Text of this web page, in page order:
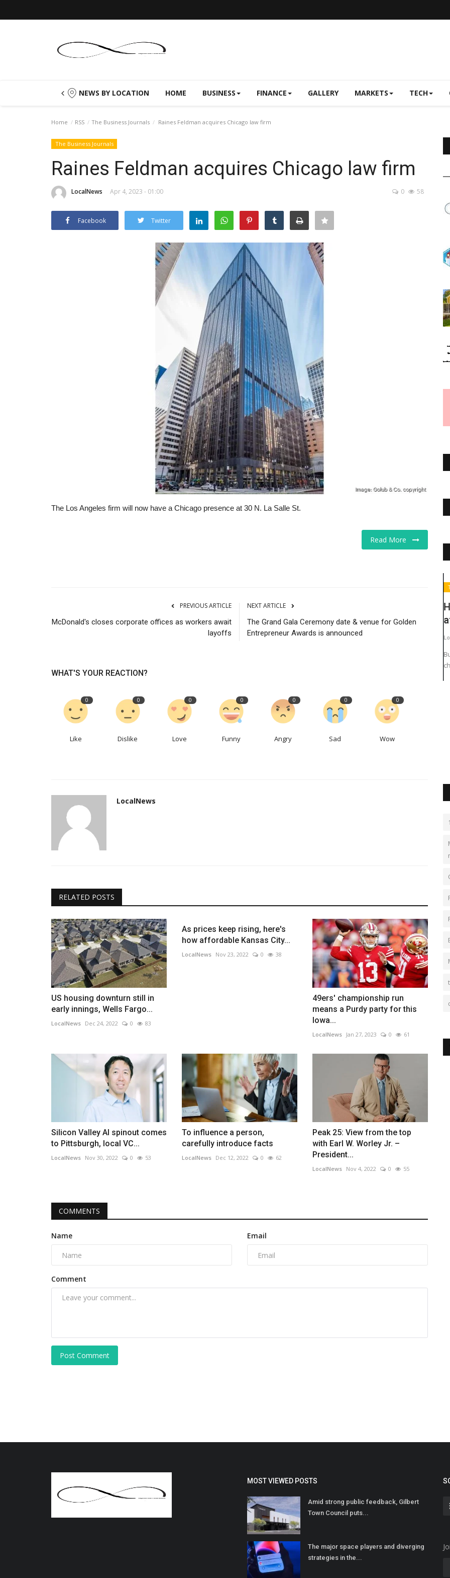
NEWS BY LOCATION HOME BUSINESS FINANCE GALLERY MARKETS TECH
Home RSS The Business Journals Raines Feldman acquires Chicago law firm
The Business Journals
Raines Feldman acquires Chicago law firm
LocalNews Apr 4, 2023 - 01:00 0 58
Facebook Twitter
The Los Angeles firm will now have a Chicago presence at 30 N. La Salle St.
Read More
PREVIOUS ARTICLE
McDonald's closes corporate offices as workers await
layoffs
NEXT ARTICLE
The Grand Gala Ceremony date & venue for Golden
Entrepreneur Awards is announced
WHAT'S YOUR REACTION?
0
Like
0
Dislike
0
Love
0
Funny
0
Angry
0
Sad
0
Wow
LocalNews
RELATED POSTS
US housing downturn still in
early innings, Wells Fargo...
LocalNews Dec 24, 2022 0 83
As prices keep rising, here's
how affordable Kansas City...
LocalNews Nov 23, 2022 0 38
49ers' championship run
means a Purdy party for this
Iowa...
LocalNews Jan 27, 2023 0 61
Silicon Valley AI spinout comes
to Pittsburgh, local VC...
LocalNews Nov 30, 2022 0 53
To influence a person,
carefully introduce facts
LocalNews Dec 12, 2022 0 62
Peak 25: View from the top
with Earl W. Worley Jr. –
President...
LocalNews Nov 4, 2022 0 55
COMMENTS
Name Email
Comment
Post Comment
reveal about 21st-century...
LocalNews Apr 6, 2023 215
Students seek hardheadedness, self-awareness and tact
find new investments,...
LocalNews Sep 21, 2023 0
Palmer Square continues to find strong returns and growth
MOST VIEWED POSTS
Amid strong public feedback, Gilbert
Town Council puts...
The major space players and diverging
strategies in the...